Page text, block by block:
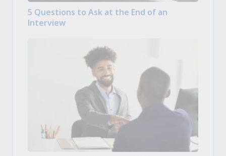
5 Questions to Ask at the End of an
Interview